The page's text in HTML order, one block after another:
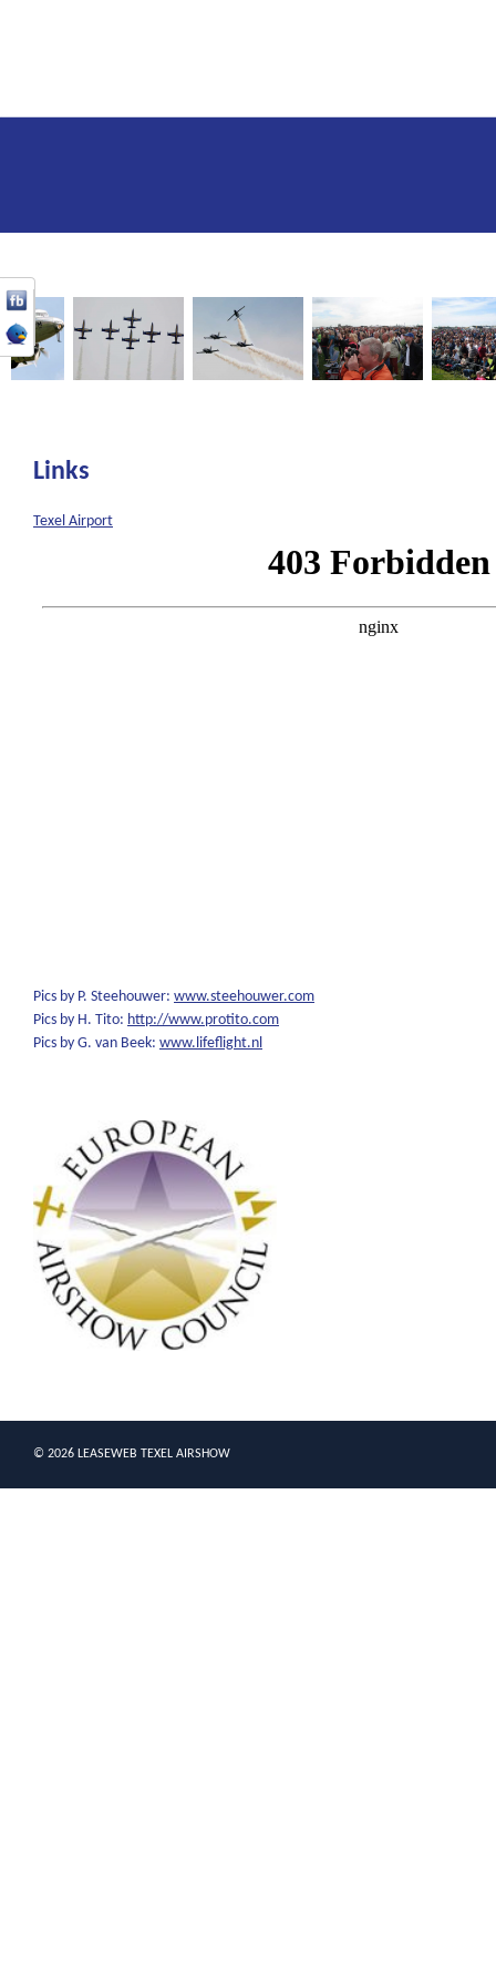
Links
Texel Airport
Pics by P. Steehouwer: www.steehouwer.com
Pics by H. Tito: http://www.protito.com
Pics by G. van Beek: www.lifeflight.nl
© 2026 LEASEWEB TEXEL AIRSHOW